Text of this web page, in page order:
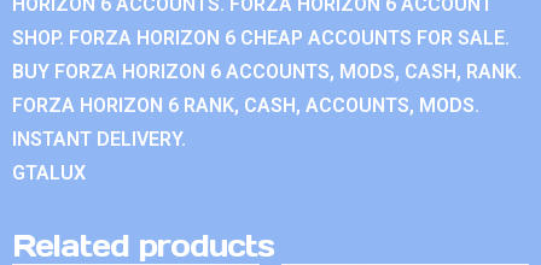
SHOP. FORZA HORIZON 6 CHEAP ACCOUNTS FOR SALE.
BUY FORZA HORIZON 6 ACCOUNTS, MODS, CASH, RANK.
FORZA HORIZON 6 RANK, CASH, ACCOUNTS, MODS.
INSTANT DELIVERY.
GTALUX
Related products